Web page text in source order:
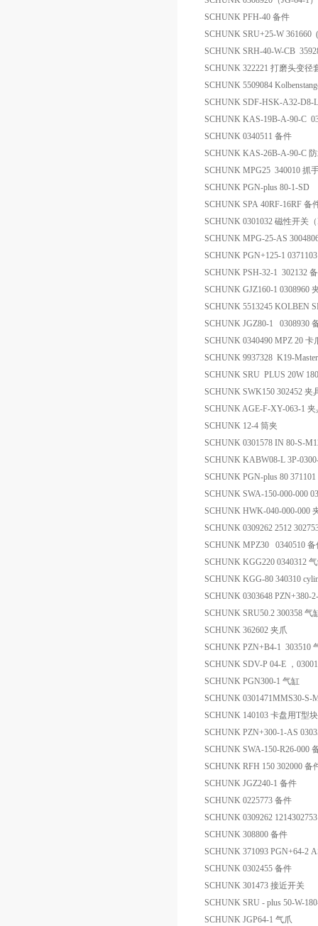
SCHUNK PFH-40 备件
SCHUNK SRU+25-W 361660
SCHUNK SRH-40-W-CB
SCHUNK 322221 打磨头变径
SCHUNK 5509084
SCHUNK SDF-HSK-A32-D8-
SCHUNK KAS-19B-A-90-C
SCHUNK 0340511 备件
SCHUNK KAS-26B-A-90-C
SCHUNK MPG25 340010 抓
SCHUNK PGN-plus 80-1-SD
SCHUNK SPA 40RF-16RF 备
SCHUNK 0301032 磁性开关（
SCHUNK MPG-25-AS
SCHUNK PGN+125-1 0371103
SCHUNK PSH-32-1 302132
SCHUNK GJZ160-1 0308960
SCHUNK 5513245 KOLBEN
SCHUNK JGZ80-1 0308930
SCHUNK 0340490 MPZ 20 卡
SCHUNK 9937328 K19-
SCHUNK SRU PLUS 20W
SCHUNK SWK150 302452 夹
SCHUNK AGE-F-XY-063-1 夹
SCHUNK 12-4 筒夹
SCHUNK 0301578 IN 80-S-
SCHUNK KABW08-L 3P-
SCHUNK PGN-plus 80
SCHUNK SWA-150-000-000
SCHUNK HWK-040-000-000
SCHUNK 0309262 2512
SCHUNK MPZ30 0340510 备
SCHUNK KGG220 0340312
SCHUNK KGG-80 340310
SCHUNK 0303648 PZN+380-
SCHUNK SRU50.2 300358 气
SCHUNK 362602 夹爪
SCHUNK PZN+B4-1 303510
SCHUNK SDV-P 04-E ，
SCHUNK PGN300-1 气缸
SCHUNK 0301471MMS30-S-
SCHUNK 140103 卡盘用T型块
SCHUNK PZN+300-1-AS
SCHUNK SWA-150-R26-000
SCHUNK RFH 150 302000 备
SCHUNK JGZ240-1 备件
SCHUNK 0225773 备件
SCHUNK 0309262
SCHUNK 308800 备件
SCHUNK 371093 PGN+64-2
SCHUNK 0302455 备件
SCHUNK 301473 接近开关
SCHUNK SRU - plus 50-W-
SCHUNK JGP64-1 气爪